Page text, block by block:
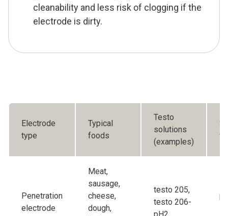
cleanability and less risk of clogging if the
electrode is dirty.
Electrode
type
Typical
foods
Testo
solutions
(examples)
Penetration
electrode
Meat,
sausage,
cheese,
dough,
testo 205,
testo 206-